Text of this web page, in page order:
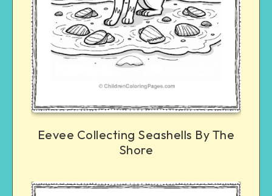
Eevee Collecting Seashells By The
Shore